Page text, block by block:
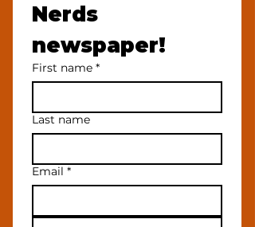
Nerds
newspaper!
First name *
Last name
Email *